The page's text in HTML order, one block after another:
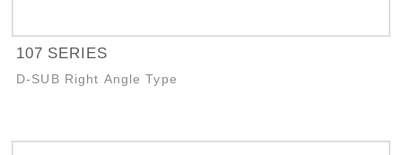
107 SERIES
D-SUB Right Angle Type